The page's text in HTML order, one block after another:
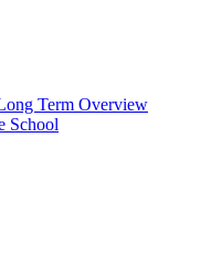
Term Overview
School